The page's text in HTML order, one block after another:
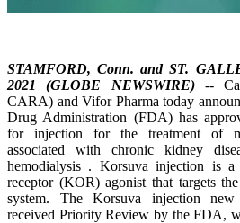
STAMFORD, Conn. and ST.
2021 (GLOBE NEWSWIRE)--
CARA) and Vifor Pharma today
Drug Administration (FDA) has
for injection for the treatment of
associated with chronic kidney
hemodialysis . Korsuva injection is a
receptor (KOR) agonist that targets
system. The Korsuva injection
received Priority Review by the FDA,